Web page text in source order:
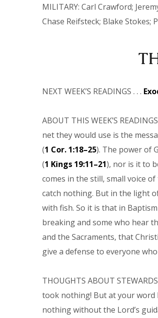
MILITARY: Carl Crawford;
Chase Reifsteck; Blake Stokes;
NEXT WEEK’S READINGS . . .
ABOUT THIS WEEK’S
net they would use is the
(1 Cor. 1:18–25). The power of
(1 Kings 19:11–21), nor is it to
comes in the still, small voice
catch nothing. But in the light
with fish. So it is that in
breaking and some who hear
and the Sacraments, that
give a defense to everyone
THOUGHTS ABOUT
took nothing! But at your word
nothing without the Lord’s